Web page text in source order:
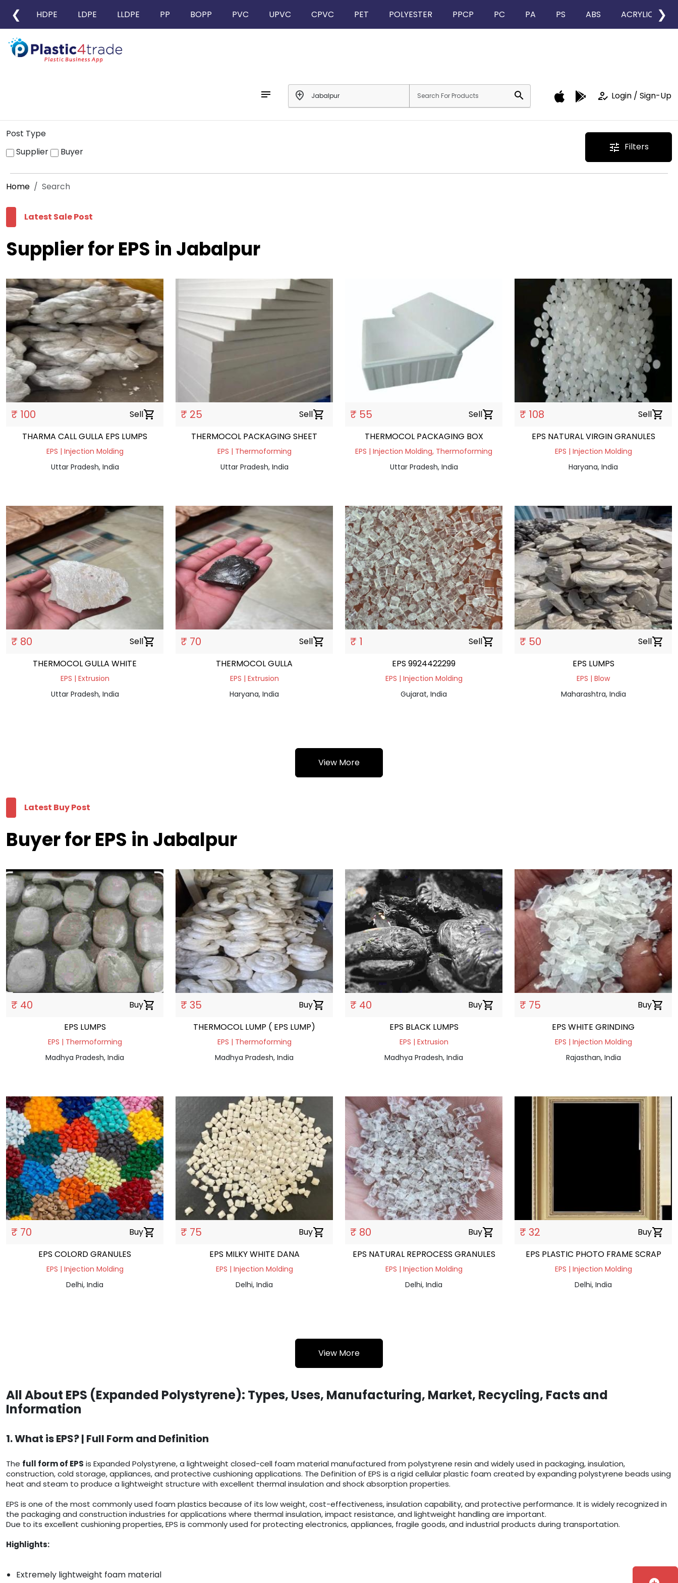
❮ HDPE LDPE LLDPE PP BOPP PVC UPVC CPVC PET POLYESTER PPCP PC PA PS ABS ACRYLIC ❯
notes add_location search how_to_reg Login / Sign-Up
Post Type
Supplier
Buyer tune Filters
Home Search
Latest Sale Post
Supplier for EPS in Jabalpur
₹ 100 Sellshopping_cart
THARMA CALL GULLA EPS LUMPS
EPS | Injection Molding
Uttar Pradesh, India
₹ 25 Sellshopping_cart
THERMOCOL PACKAGING SHEET
EPS | Thermoforming
Uttar Pradesh, India
₹ 55 Sellshopping_cart
THERMOCOL PACKAGING BOX
EPS | Injection Molding, Thermoforming
Uttar Pradesh, India
₹ 108 Sellshopping_cart
EPS NATURAL VIRGIN GRANULES
EPS | Injection Molding
Haryana, India
₹ 80 Sellshopping_cart
THERMOCOL GULLA WHITE
EPS | Extrusion
Uttar Pradesh, India
₹ 70 Sellshopping_cart
THERMOCOL GULLA
EPS | Extrusion
Haryana, India
₹ 1 Sellshopping_cart
EPS 9924422299
EPS | Injection Molding
Gujarat, India
₹ 50 Sellshopping_cart
EPS LUMPS
EPS | Blow
Maharashtra, India
View More
Latest Buy Post
Buyer for EPS in Jabalpur
₹ 40 Buyshopping_cart
EPS LUMPS
EPS | Thermoforming
Madhya Pradesh, India
₹ 35 Buyshopping_cart
THERMOCOL LUMP ( EPS LUMP)
EPS | Thermoforming
Madhya Pradesh, India
₹ 40 Buyshopping_cart
EPS BLACK LUMPS
EPS | Extrusion
Madhya Pradesh, India
₹ 75 Buyshopping_cart
EPS WHITE GRINDING
EPS | Injection Molding
Rajasthan, India
₹ 70 Buyshopping_cart
EPS COLORD GRANULES
EPS | Injection Molding
Delhi, India
₹ 75 Buyshopping_cart
EPS MILKY WHITE DANA
EPS | Injection Molding
Delhi, India
₹ 80 Buyshopping_cart
EPS NATURAL REPROCESS GRANULES
EPS | Injection Molding
Delhi, India
₹ 32 Buyshopping_cart
EPS PLASTIC PHOTO FRAME SCRAP
EPS | Injection Molding
Delhi, India
View More
All About EPS (Expanded Polystyrene): Types, Uses, Manufacturing, Market, Recycling, Facts and
Information
1. What is EPS? | Full Form and Definition
The full form of EPS is Expanded Polystyrene, a lightweight closed-cell foam material manufactured from polystyrene resin and widely used in packaging, insulation,
construction, cold storage, appliances, and protective cushioning applications. The Definition of EPS is a rigid cellular plastic foam created by expanding polystyrene beads using
heat and steam to produce a lightweight structure with excellent thermal insulation and shock absorption properties.
EPS is one of the most commonly used foam plastics because of its low weight, cost-effectiveness, insulation capability, and protective performance. It is widely recognized in
the packaging and construction industries for applications where thermal insulation, impact resistance, and lightweight handling are important.
Due to its excellent cushioning properties, EPS is commonly used for protecting electronics, appliances, fragile goods, and industrial products during transportation.
Highlights:
Extremely lightweight foam material